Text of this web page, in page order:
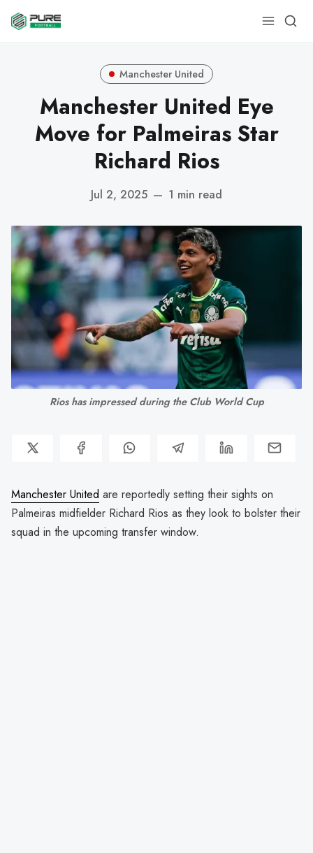
Manchester United
Manchester United Eye
Move for Palmeiras Star
Richard Rios
Jul 2, 2025 — 1 min read
Rios has impressed during the Club World Cup
Manchester United are reportedly setting their sights on
Palmeiras midfielder Richard Rios as they look to bolster their
squad in the upcoming transfer window.